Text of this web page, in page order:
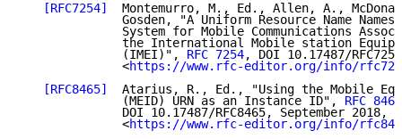
[RFC7254]
Montemurro, M., Ed., Allen, A.,
Gosden, "A Uniform Resource Name
System for Mobile Communications
the International Mobile station
              (IMEI)",
RFC 7254, DOI 10.17487/
              <
https://www.rfc-editor.org/info/
[RFC8465]
Atarius, R., Ed., "Using the Mobile
              (MEID) URN as an Instance ID",
RFC 8465
              DOI 10.17487/RFC8465, September 2018,
              <
https://www.rfc-editor.org/info/